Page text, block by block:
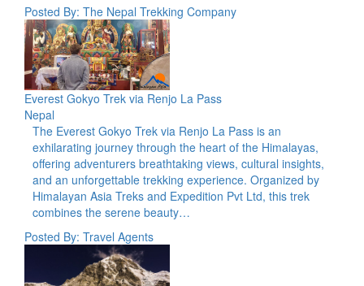
Posted By: The Nepal Trekking Company
Everest Gokyo Trek via Renjo La Pass
Nepal
The Everest Gokyo Trek via Renjo La Pass is an
exhilarating journey through the heart of the Himalayas,
offering adventurers breathtaking views, cultural insights,
and an unforgettable trekking experience. Organized by
Himalayan Asia Treks and Expedition Pvt Ltd, this trek
combines the serene beauty…
Posted By: Travel Agents